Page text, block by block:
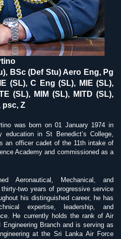
BSc (Def Stu) Aero Eng, Pg
(SL), C Eng (SL), MIE (SL),
(SL), MIM (SL), MITD (SL),
psc, Z
was born on 01 January 1974 in
in St Benedict’s College,
an officer cadet of the 11th intake of
Academy and commissioned as a
Aeronautical, Mechanical, and
two years of progressive service
his distinguished career, he has
expertise, leadership, and
He currently holds the rank of Air
Branch and is serving as
at the Sri Lanka Air Force